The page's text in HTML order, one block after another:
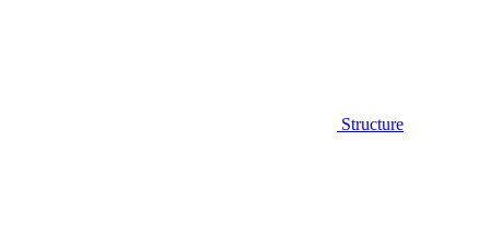
Structure